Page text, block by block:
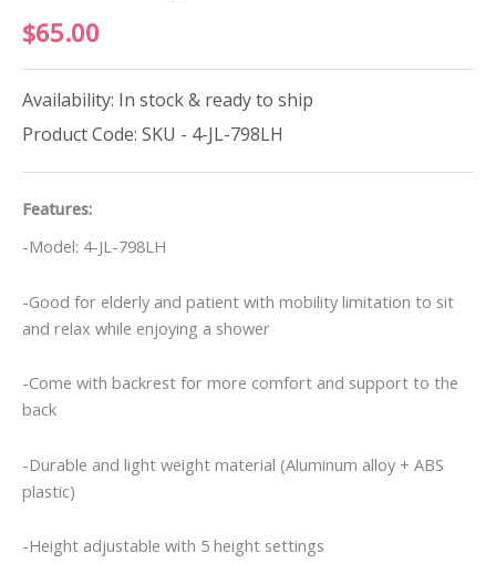
$65.00
Availability: In stock & ready to ship
Product Code: SKU - 4-JL-798LH
Features:
-Model: 4-JL-798LH
-Good for elderly and patient with mobility limitation to sit
and relax while enjoying a shower
-Come with backrest for more comfort and support to the
back
-Durable and light weight material (Aluminum alloy + ABS
plastic)
-Height adjustable with 5 height settings